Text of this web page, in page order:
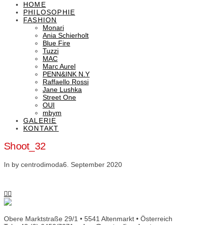
HOME
PHILOSOPHIE
FASHION
Monari
Ania Schierholt
Blue Fire
Tuzzi
MAC
Marc Aurel
PENN&INK N.Y
Raffaello Rossi
Jane Lushka
Street One
OUI
mbym
GALERIE
KONTAKT
Shoot_32
In by centrodimoda6. September 2020
Obere Marktstraße 29/1 • 5541 Altenmarkt • Österreich